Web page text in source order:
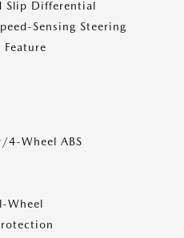
Slip Differential
Sensing Steering
4-Wheel ABS
Wheel